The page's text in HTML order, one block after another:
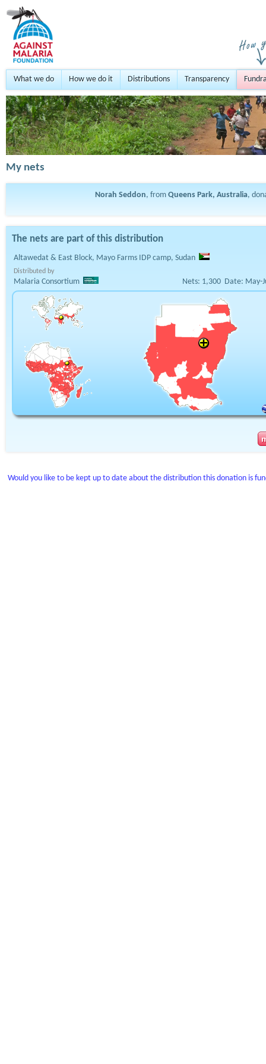
What we do How we do it Distributions Transparency
My nets
Norah Seddon, from Queens Park, Australia,
The nets are part of this distribution
Altawedat & East Block, Mayo Farms IDP camp, Sudan
Distributed by
Malaria Consortium Nets: 1,300 Date: May-
Would you like to be kept up to date about the distribution this donation is